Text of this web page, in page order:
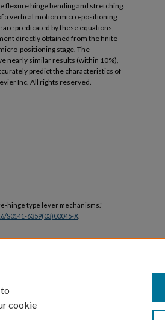
flexure hinge bending and stretching.
a vertical motion micro-positioning
predicated by these equations,
directly obtained from the finite
positioning stage. The
nearly similar results (within 10%),
predict the characteristics of
Inc. All rights reserved.
hinge type lever mechanisms."
S0141-6359(03)00045-X
cookie